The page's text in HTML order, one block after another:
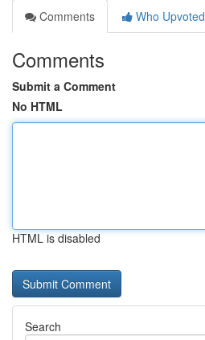
Comments
Who Upvoted
Comments
Submit a Comment
No HTML
HTML is disabled
Search